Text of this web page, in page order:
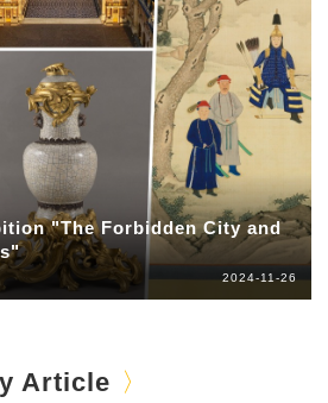
"The Forbidden City and
2024-11-26
Article